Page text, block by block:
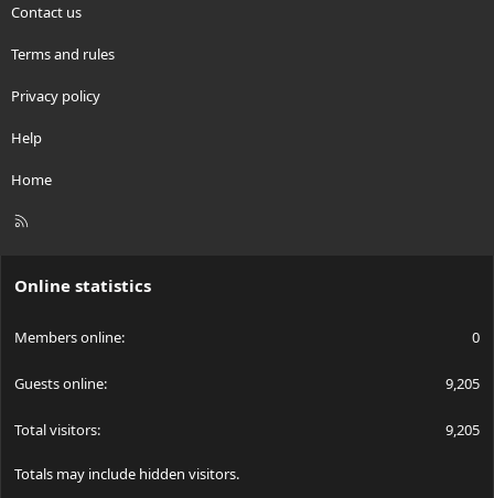
Contact us
Terms and rules
Privacy policy
Help
Home
R
Online statistics
Members online 0
Guests online 9,205
Total visitors 9,205
Totals may include hidden visitors.